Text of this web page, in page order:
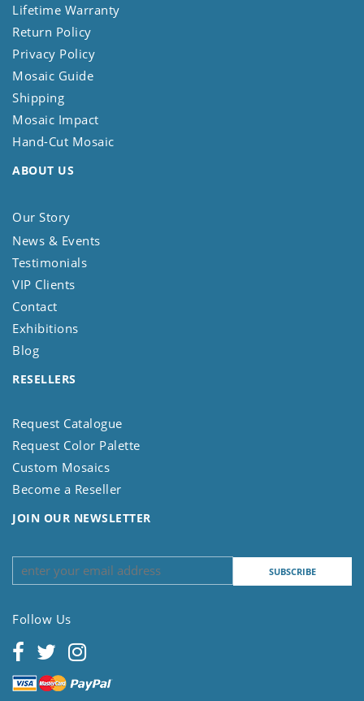
Lifetime Warranty
Return Policy
Privacy Policy
Mosaic Guide
Shipping
Mosaic Impact
Hand-Cut Mosaic
ABOUT US
Our Story
News & Events
Testimonials
VIP Clients
Contact
Exhibitions
Blog
RESELLERS
Request Catalogue
Request Color Palette
Custom Mosaics
Become a Reseller
JOIN OUR NEWSLETTER
Follow Us